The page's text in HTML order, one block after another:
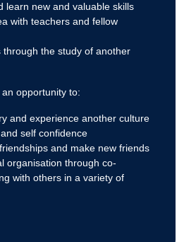
learn new and valuable skills
with teachers and fellow
through the study of another
opportunity to:
and experience another culture
self confidence
and make new friends
organisation through co-
with others in a variety of